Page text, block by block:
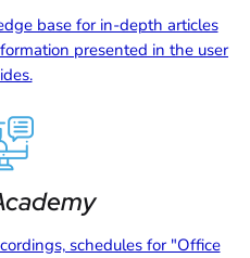
base for in-depth articles
presented in the user
schedules for "Office